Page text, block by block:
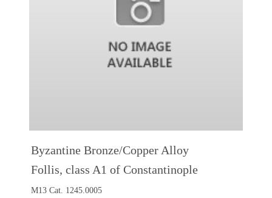
Byzantine Bronze/Copper Alloy
Follis, class A1 of Constantinople
M13 Cat. 1245.0005